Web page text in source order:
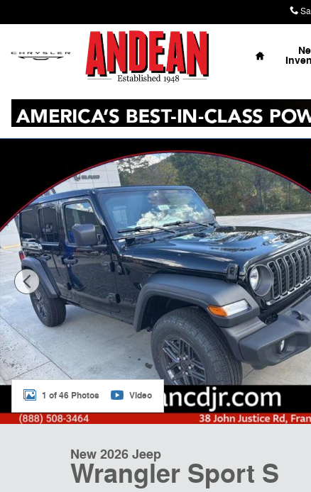
Home
New 2026 Jeep Wrangler Sport S Sport Utility Photo 1
1 of 46 Photos Video
New 2026 Jeep
Wrangler Sport S